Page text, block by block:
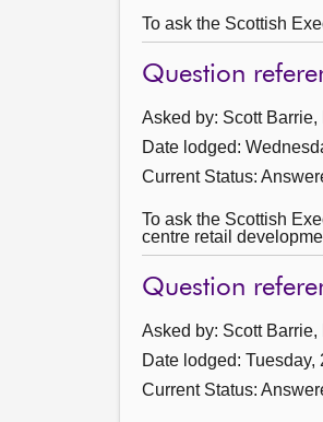
To ask the Scottish
Question
Asked by: Scott
Date lodged:
Current Status:
To ask the Scottish
centre retail
Question
Asked by: Scott
Date lodged: Tuesday,
Current Status: